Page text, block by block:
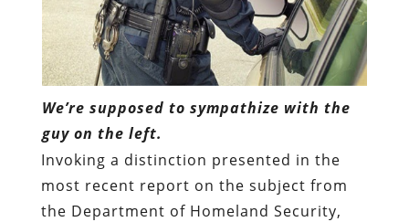
We’re supposed to sympathize with the
guy on the left.
Invoking a distinction presented in the
most recent report on the subject from
the Department of Homeland Security,